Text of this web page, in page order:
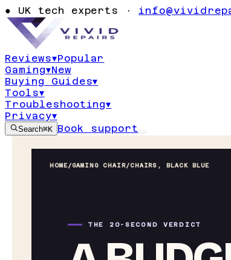
● UK tech experts ·
Reviews▾Popular
Gaming▾New
Buying Guides▾
Tools▾
Troubleshooting▾
Privacy▾
Search⌘K Book support
HOME/GAMING CHAIR/CHAIRS, BLACK BLUE
THE 20-SECOND VERDICT